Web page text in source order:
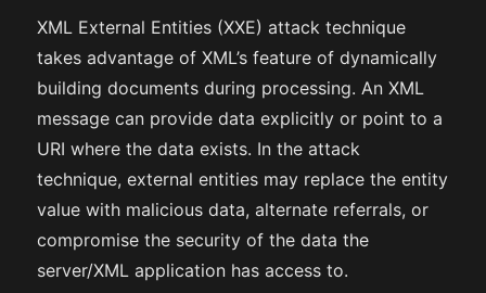
XML External Entities (XXE) attack technique
takes advantage of XML’s feature of dynamically
building documents during processing. An XML
message can provide data explicitly or point to a
URI where the data exists. In the attack
technique, external entities may replace the entity
value with malicious data, alternate referrals, or
compromise the security of the data the
server/XML application has access to.